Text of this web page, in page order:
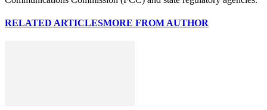
RELATED ARTICLESMORE FROM AUTHOR